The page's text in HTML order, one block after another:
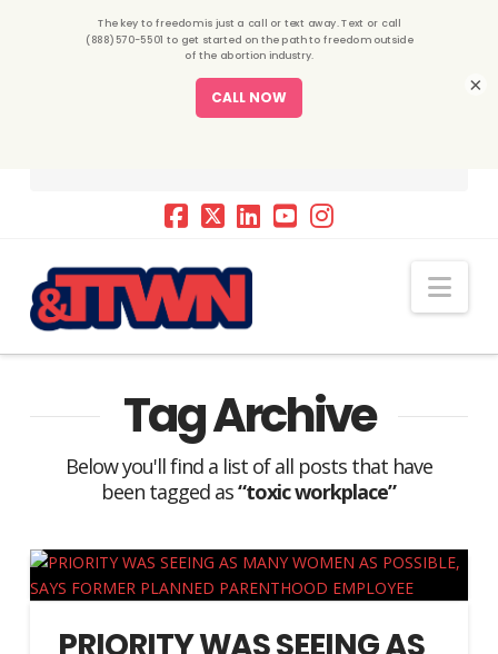
Tag Archive
Below you'll find a list of all posts that have
been tagged as“toxic workplace”
×